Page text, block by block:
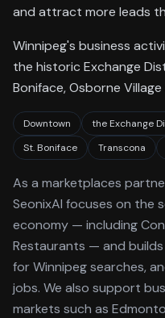
and attract more leads
Winnipeg's business
the historic Exchange
Boniface, Osborne
Downtown the Exchange
St. Boniface
Transcona
As a marketplaces
SeonixAI focuses on the
economy — including
Restaurants — and
forWinnipegsearches,
jobs. We also support
markets such as